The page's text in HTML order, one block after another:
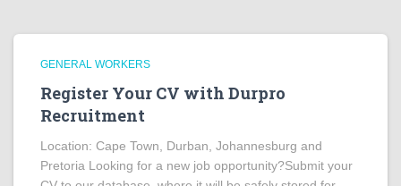
GENERAL WORKERS
Register Your CV with Durpro
Recruitment
Location: Cape Town, Durban, Johannesburg and
Pretoria Looking for a new job opportunity?Submit your